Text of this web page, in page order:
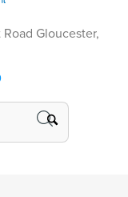
Gloucester,